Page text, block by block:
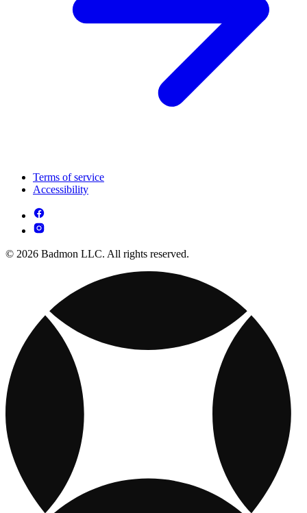
Terms of service
Accessibility
© 2026 Badmon LLC. All rights reserved.